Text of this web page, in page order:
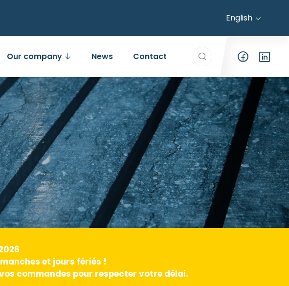
English
Our company News Contact Search everything...
et jours fériés !
commandes pour respecter votre délai.